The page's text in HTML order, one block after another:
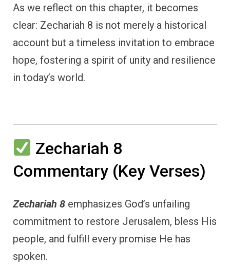
As we reflect on this chapter, it becomes
clear: Zechariah 8 is not merely a historical
account but a timeless invitation to embrace
hope, fostering a spirit of unity and resilience
in today’s world.
Zechariah 8
Commentary (Key Verses)
Zechariah 8 emphasizes God’s unfailing
commitment to restore Jerusalem, bless His
people, and fulfill every promise He has
spoken.